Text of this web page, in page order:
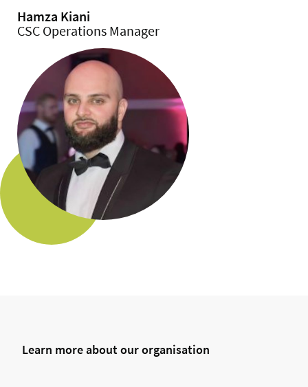
Hamza Kiani
CSC Operations Manager
Learn more about our organisation